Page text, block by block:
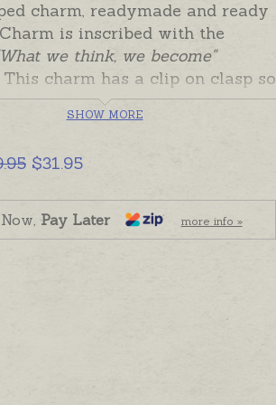
charm, readymade and ready
is inscribed with the
we think, we become"
This charm has a clip on clasp so
clipped to a chain, keyring or
as a reminder.
is plain and can be personalised
and ready to send. Please order
hand-engraving separately if
SHOW MORE
$31.95
Pay Later more info »